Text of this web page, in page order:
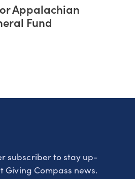
Appalachian
Fund
subscriber to stay up-
Compass news.